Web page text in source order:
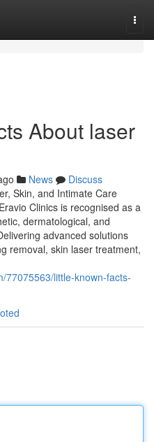
About laser
News
Discuss
Skin, and Intimate Care
Clinics is recognised as a
dermatological, and
advanced solutions
removal, skin laser treatment,
77075563/little-known-facts-